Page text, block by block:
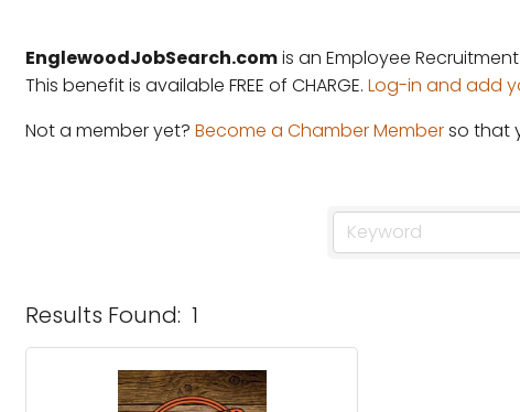
EnglewoodJobSearch.comis an Employee
This benefit is available FREE of CHARGE. Log-in and add
Not a member yet? Become a Chamber Memberso that
Results Found: 1